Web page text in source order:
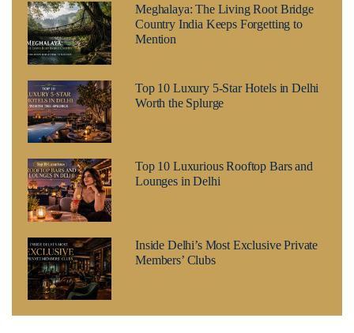
Meghalaya: The Living Root Bridge
Country India Keeps Forgetting to
Mention
Top 10 Luxury 5-Star Hotels in Delhi
Worth the Splurge
Top 10 Luxurious Rooftop Bars and
Lounges in Delhi
Inside Delhi’s Most Exclusive Private
Members’ Clubs